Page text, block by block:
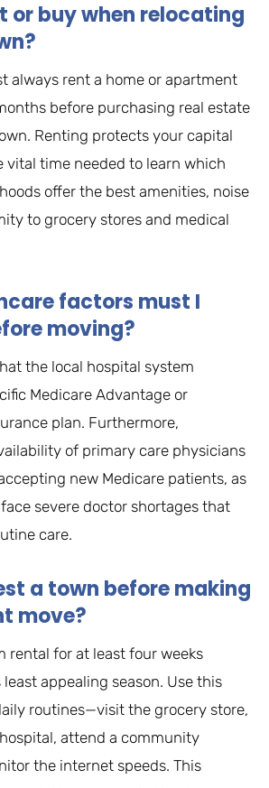
or buy when relocating
always rent a home or apartment
before purchasing real estate
Renting protects your capital
vital time needed to learn which
offer the best amenities, noise
to grocery stores and medical
factors must I
moving?
the local hospital system
Medicare Advantage or
plan. Furthermore,
of primary care physicians
new Medicare patients, as
severe doctor shortages that
care.
a town before making
move?
rental for at least four weeks
least appealing season. Use this
routines—visit the grocery store,
attend a community
the internet speeds. This